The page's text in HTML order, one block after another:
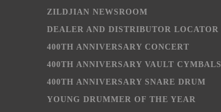
ZILDJIAN NEWSROOM
DEALER AND DISTRIBUTOR LOCATOR
400TH ANNIVERSARY CONCERT
400TH ANNIVERSARY VAULT CYMBALS
400TH ANNIVERSARY SNARE DRUM
YOUNG DRUMMER OF THE YEAR